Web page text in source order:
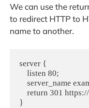
We can use the
to redirect HTTP to
name to another.
server {
    listen 80;
server_name
return 301
}